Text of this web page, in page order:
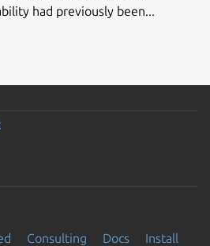
had previously been...
Consulting Docs Install